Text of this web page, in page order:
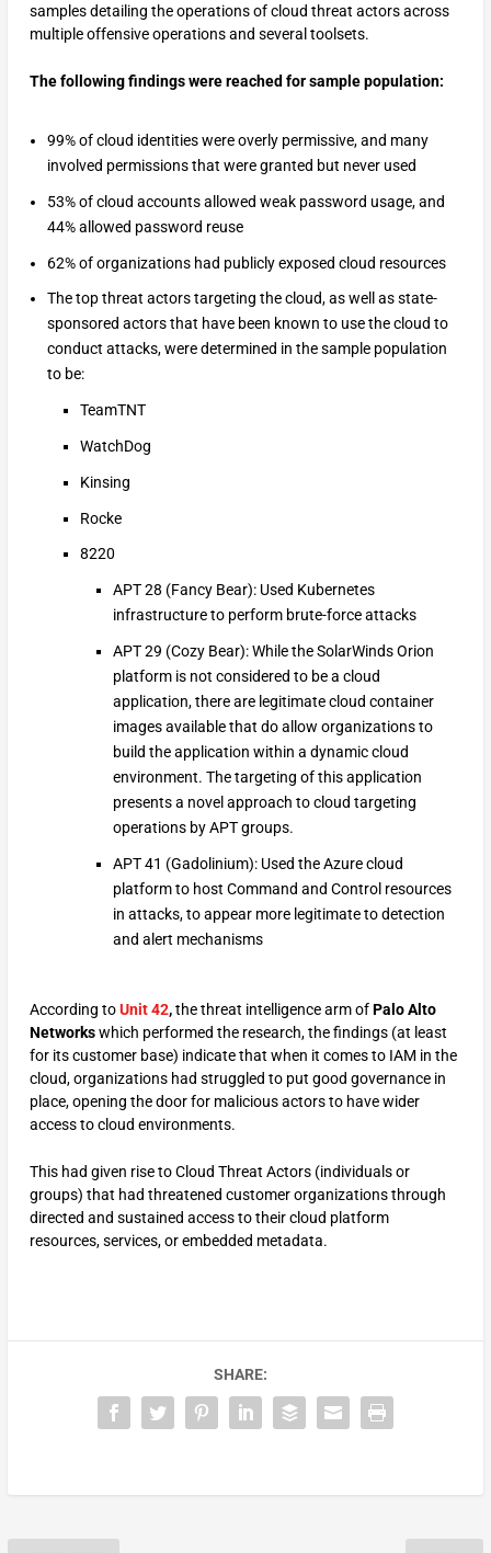
samples detailing the operations of cloud threat actors across
multiple offensive operations and several toolsets.
The following findings were reached for sample population:
99% of cloud identities were overly permissive, and many
involved permissions that were granted but never used
53% of cloud accounts allowed weak password usage, and
44% allowed password reuse
62% of organizations had publicly exposed cloud resources
The top threat actors targeting the cloud, as well as state-
sponsored actors that have been known to use the cloud to
conduct attacks, were determined in the sample population
to be:
TeamTNT
WatchDog
Kinsing
Rocke
8220
APT 28 (Fancy Bear): Used Kubernetes
infrastructure to perform brute-force attacks
APT 29 (Cozy Bear): While the SolarWinds Orion
platform is not considered to be a cloud
application, there are legitimate cloud container
images available that do allow organizations to
build the application within a dynamic cloud
environment. The targeting of this application
presents a novel approach to cloud targeting
operations by APT groups.
APT 41 (Gadolinium): Used the Azure cloud
platform to host Command and Control resources
in attacks, to appear more legitimate to detection
and alert mechanisms
According toUnit 42,the threat intelligence arm ofPalo Alto
Networkswhich performed the research, the findings (at least
for its customer base) indicate that when it comes to IAM in the
cloud, organizations had struggled to put good governance in
place, opening the door for malicious actors to have wider
access to cloud environments.
This had given rise to Cloud Threat Actors (individuals or
groups) that had threatened customer organizations through
directed and sustained access to their cloud platform
resources, services, or embedded metadata.
SHARE: